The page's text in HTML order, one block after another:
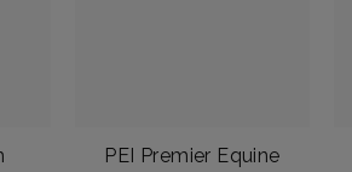
PEI Premier Equine